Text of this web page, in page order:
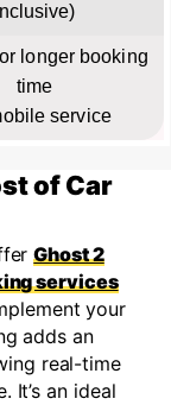
Inclusive)
longer booking
time
service
of Car
Ghost 2
services
your
adds an
real-time
It’s an ideal